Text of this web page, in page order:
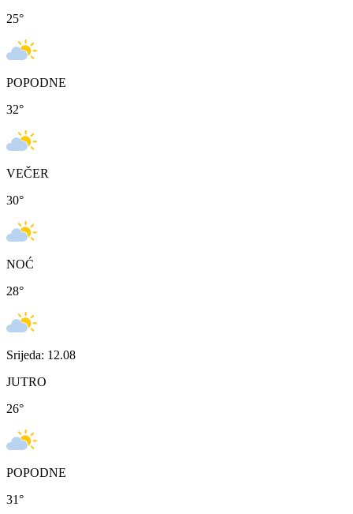
25°
POPODNE
32°
VEČER
30°
NOĆ
28°
Srijeda: 12.08
JUTRO
26°
POPODNE
31°